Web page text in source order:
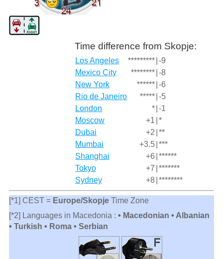
Time difference from Skopje:
Los Angeles ********* -9
Mexico City
******** -8
New York
****** -6
Rio de Janeiro
***** -5
London
* -1
Moscow
+1 *
Dubai
+2 **
Mumbai
+3.5 ***
Shanghai
+6 ******
Tokyo
+7 *******
Sydney
+8 ********
[*1] CEST = Europe/SkopjeTime Zone
[*2] Languages in Macedonia : • Macedonian • Albanian
• Turkish • Roma • Serbian